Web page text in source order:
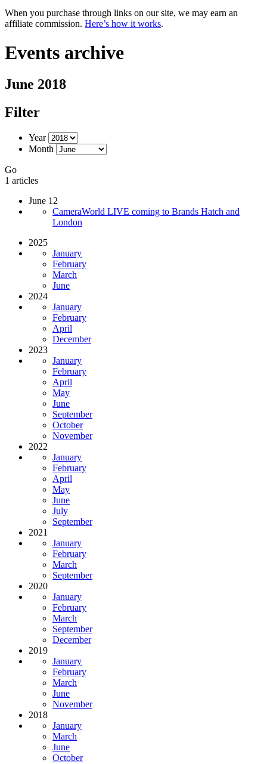
When you purchase through links on our site, we may earn an
affiliate commission. Here’s how it works.
Events archive
June 2018
Filter
Year
Month
Go
1 articles
June 12
CameraWorld LIVE coming to Brands Hatch and
London
2025
January
February
March
June
2024
January
February
April
December
2023
January
February
April
May
June
September
October
November
2022
January
February
April
May
June
July
September
2021
January
February
March
September
2020
January
February
March
September
December
2019
January
February
March
June
November
2018
January
March
June
October